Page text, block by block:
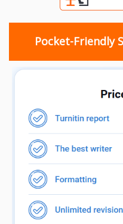
Pocket-Friendly